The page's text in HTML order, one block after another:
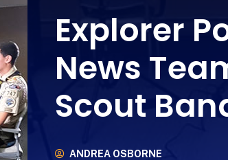
Explorer
News
Scout
ANDREA OSBORNE